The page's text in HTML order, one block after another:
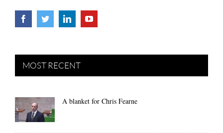
MOST RECENT
A blanket for Chris Fearne